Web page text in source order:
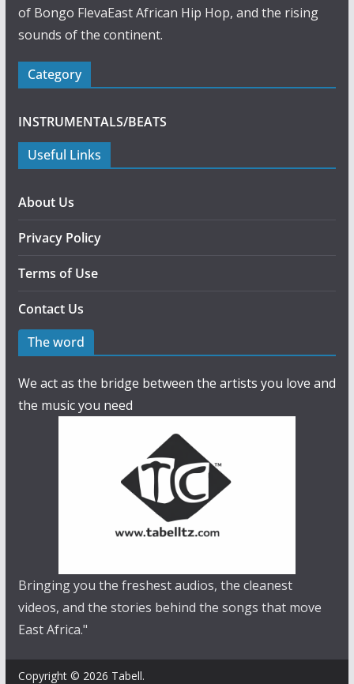
of Bongo FlevaEast African Hip Hop, and the rising
sounds of the continent.
Category
INSTRUMENTALS/BEATS
Useful Links
About Us
Privacy Policy
Terms of Use
Contact Us
The word
We act as the bridge between the artists you love and
the music you need
Bringing you the freshest audios, the cleanest
videos, and the stories behind the songs that move
East Africa."
Copyright © 2026 Tabell.